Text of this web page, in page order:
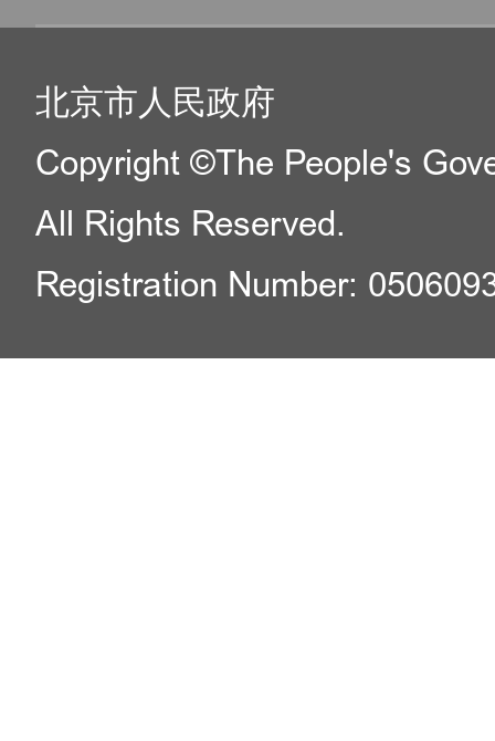
北京市人民政府
Copyright ©The People's
All Rights Reserved.
Registration Number: